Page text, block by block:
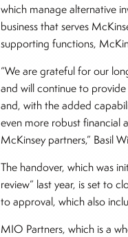
which manage alternative
business that serves
supporting functions,
“We are grateful for our
and will continue to
and, with the added
even more robust financial
McKinsey partners,” Basil
The handover, which was
review” last year, is set to
to approval, which also
MIO Partners, which is a